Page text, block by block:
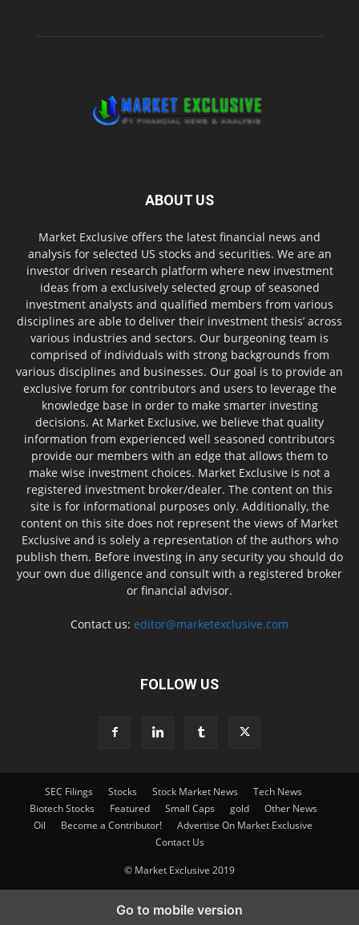
ABOUT US
Market Exclusive offers the latest financial news and
analysis for selected US stocks and securities. We are an
investor driven research platform where new investment
ideas from a exclusively selected group of seasoned
investment analysts and qualified members from various
disciplines are able to deliver their investment thesis’ across
various industries and sectors. Our burgeoning team is
comprised of individuals with strong backgrounds from
various disciplines and businesses. Our goal is to provide an
exclusive forum for contributors and users to leverage the
knowledge base in order to make smarter investing
decisions. At Market Exclusive, we believe that quality
information from experienced well seasoned contributors
provide our members with an edge that allows them to
make wise investment choices. Market Exclusive is not a
registered investment broker/dealer. The content on this
site is for informational purposes only. Additionally, the
content on this site does not represent the views of Market
Exclusive and is solely a representation of the authors who
publish them. Before investing in any security you should do
your own due diligence and consult with a registered broker
or financial advisor.
Contact us: editor@marketexclusive.com
FOLLOW US
SEC Filings Stocks Stock Market News
Tech News
Biotech Stocks
Featured Small Caps gold
Other News
Oil
Become a Contributor!
Advertise On Market Exclusive
Contact Us
© Market Exclusive 2019
Go to mobile version